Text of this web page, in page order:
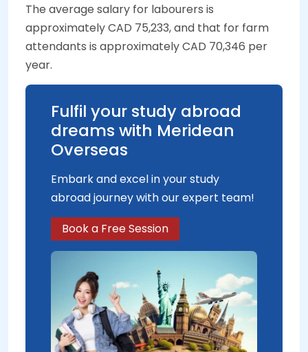
The average salary for labourers is
approximately CAD 75,233, and that for farm
attendants is approximately CAD 70,346 per
year.
Fulfil your study abroad
dreams with Meridean
Overseas
Embark and excel in your study
abroad journey with our expert team!
Book a Free Session